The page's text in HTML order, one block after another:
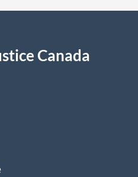
Canada